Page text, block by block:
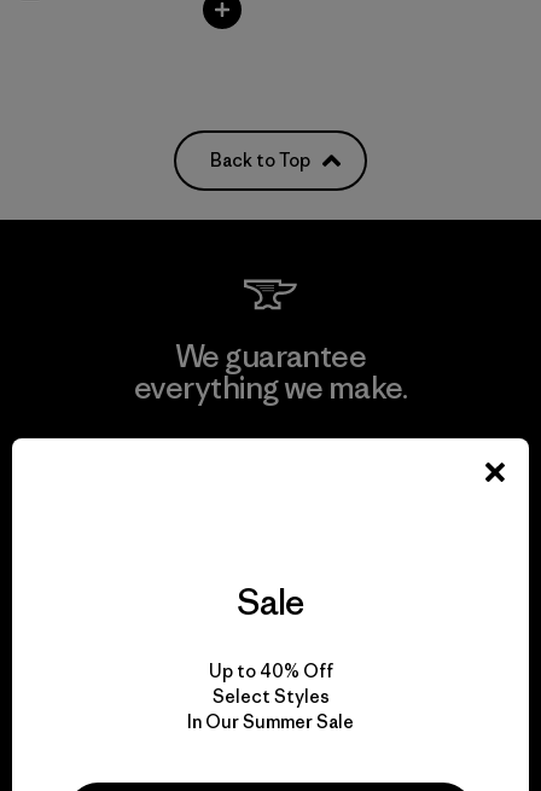
Back to Top
We guarantee
everything we make.
We take responsibility
Explore Our Footprint
Sale
Up to 40% Off
Select Styles
In Our Summer Sale